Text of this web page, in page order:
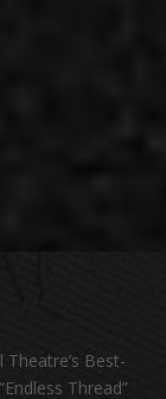
Best-
Thread”